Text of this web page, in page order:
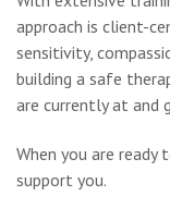
approach is client-
sensitivity,
building a safe
are currently at and
When you are ready
support you.